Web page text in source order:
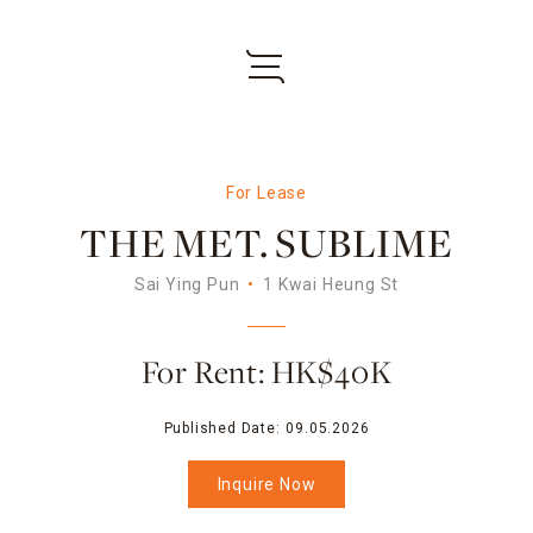
For Lease
THE MET. SUBLIME
Sai Ying Pun 1 Kwai Heung St
For Rent: HK$40K
Published Date: 09.05.2026
Inquire Now